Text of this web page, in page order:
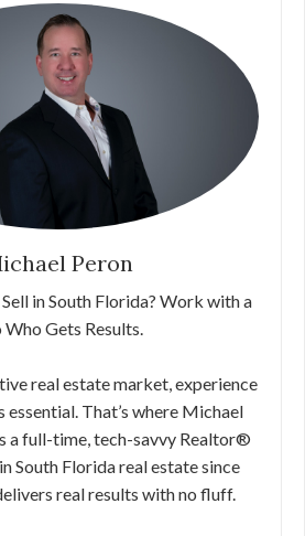
Peron
in South Florida? Work with a
Who Gets Results.
real estate market, experience
essential. That’s where Michael
a full-time, tech-savvy Realtor®
South Florida real estate since
real results with no fluff.